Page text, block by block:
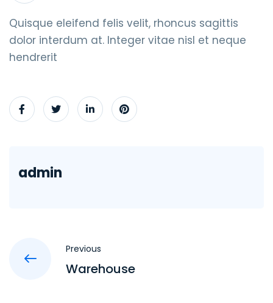
Quisque eleifend felis velit, rhoncus sagittis
dolor interdum at. Integer vitae nisl et neque
hendrerit
admin
Previous
Warehouse